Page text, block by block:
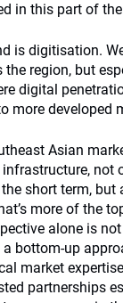
in this part of the
is digitisation.
region, but
digital
more developed
Asian
not
short term, but
more of the
alone is
bottom-up
market
partnerships